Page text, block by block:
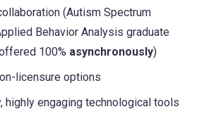
(Autism Spectrum
Behavior Analysis graduate
100% asynchronously)
licensure options
highly engaging technological tools